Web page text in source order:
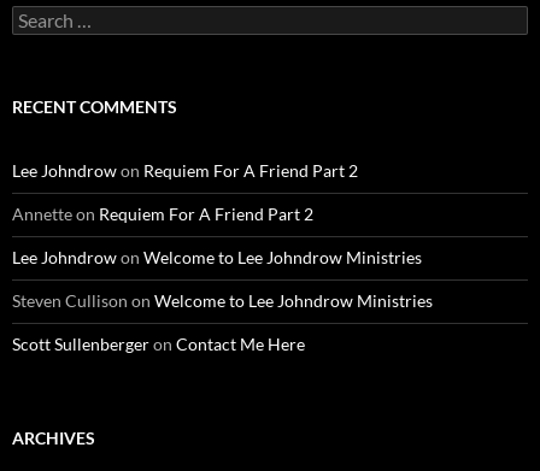
Search
for:
RECENT COMMENTS
Lee Johndrowon Requiem For A Friend Part 2
Annetteon Requiem For A Friend Part 2
Lee Johndrowon Welcome to Lee Johndrow Ministries
Steven Cullison on Welcome to Lee Johndrow Ministries
Scott Sullenbergeron Contact Me Here
ARCHIVES